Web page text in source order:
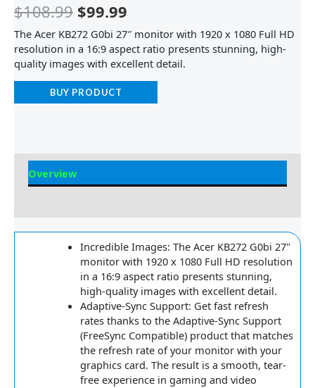
$108.99 $99.99
The Acer KB272 G0bi 27″ monitor with 1920 x 1080 Full HD
resolution in a 16:9 aspect ratio presents stunning, high-
quality images with excellent detail.
BUY PRODUCT
Overview
Incredible Images: The Acer KB272 G0bi 27"
monitor with 1920 x 1080 Full HD resolution
in a 16:9 aspect ratio presents stunning,
high-quality images with excellent detail.
Adaptive-Sync Support: Get fast refresh
rates thanks to the Adaptive-Sync Support
(FreeSync Compatible) product that matches
the refresh rate of your monitor with your
graphics card. The result is a smooth, tear-
free experience in gaming and video